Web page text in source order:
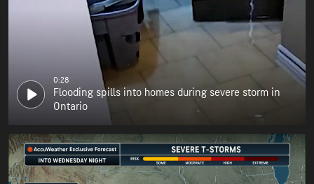
0:28
Flooding spills into homes during severe storm in
Ontario